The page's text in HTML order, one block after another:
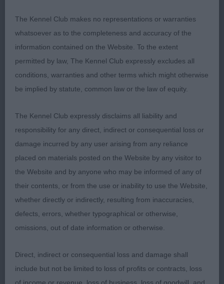
head back into his shoulders at time which ruined
his overall outline at time.
3rd: PALMER, Mr Neville & PALMER, Mrs Karen
Arrowbien Frankie Goes To Combleywood
1st: BOARDMAN, Miss Monica & BOARDMAN, Mrs
Margaret AKC Ch Am Ch Ir Ch Riverwood
Silhouette Fast Forward. 2 year old Black and Tan
male. Beautiful head with classical features, well
chiselled soft expression, beautiful plush muzzle
and not too much throatiness. Good depth of
forechest and spring of ribs. Nice length in loin.
Covers the ground at his own speed, but
effective reach and drive. My Best of Breed today
and an honour to award him his first CC.
The Kennel Club makes no representations or warranties
whatsoever as to the completeness and accuracy of the
information contained on the Website. To the extent
permitted by law, The Kennel Club expressly excludes all
conditions, warranties and other terms which might otherwise
be implied by statute, common law or the law of equity.
The Kennel Club expressly disclaims all liability and
responsibility for any direct, indirect or consequential loss or
damage incurred by any user arising from any reliance
placed on materials posted on the Website by any visitor to
the Website and by anyone who may be informed of any of
their contents, or from the use or inability to use the Website,
whether directly or indirectly, resulting from inaccuracies,
defects, errors, whether typographical or otherwise,
omissions, out of date information or otherwise.
Direct, indirect or consequential loss and damage shall
include but not be limited to loss of profits or contracts, loss